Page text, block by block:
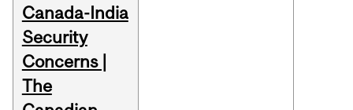
Canada-India
Security
Concerns |
The